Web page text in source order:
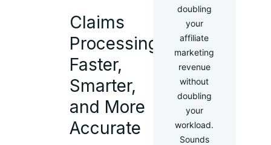
Claims
Processing:
Faster,
Smarter,
and More
Accurate
doubling
your
affiliate
marketing
revenue
without
doubling
your
workload.
Sounds